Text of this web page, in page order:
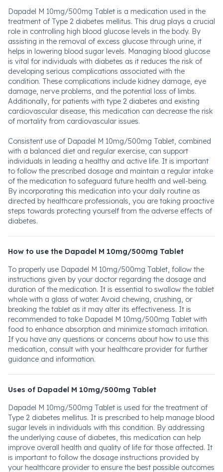
Dapadel M 10mg/500mg Tablet is a medication used in the
treatment of Type 2 diabetes mellitus. This drug plays a crucial
role in controlling high blood glucose levels in the body. By
assisting in the removal of excess glucose through urine, it
helps in lowering blood sugar levels. Managing blood glucose
is vital for individuals with diabetes as it reduces the risk of
developing serious complications associated with the
condition. These complications include kidney damage, eye
damage, nerve problems, and the potential loss of limbs.
Additionally, for patients with type 2 diabetes and existing
cardiovascular disease, this medication can decrease the risk
of mortality from cardiovascular issues.
Consistent use of Dapadel M 10mg/500mg Tablet, combined
with a balanced diet and regular exercise, can support
individuals in leading a healthy and active life. It is important
to follow the prescribed dosage and maintain a regular intake
of the medication to safeguard future health and well-being.
By incorporating this medication into your daily routine as
directed by healthcare professionals, you are taking proactive
steps towards protecting yourself from the adverse effects of
diabetes.
How to use the Dapadel M 10mg/500mg Tablet
To properly use Dapadel M 10mg/500mg Tablet, follow the
instructions given by your doctor regarding the dosage and
duration of the medication. It is essential to swallow the tablet
whole with a glass of water. Avoid chewing, crushing, or
breaking the tablet as it may alter its effectiveness. It is
recommended to take Dapadel M 10mg/500mg Tablet with
food to enhance absorption and minimize stomach irritation.
If you have any questions or concerns about how to use this
medication, consult with your healthcare provider for further
guidance and information.
Uses of Dapadel M 10mg/500mg Tablet
Dapadel M 10mg/500mg Tablet is used for the treatment of
Type 2 diabetes mellitus. It is prescribed to help manage blood
sugar levels in individuals with this condition. By addressing
the underlying cause of diabetes, this medication can help
improve overall health and quality of life for those affected. It
is important to follow the dosage instructions provided by
your healthcare provider to ensure the best possible outcomes